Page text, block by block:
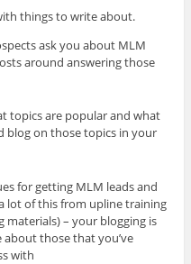
things to write about.
ask you about MLM
around answering those
topics are popular and what
blog on those topics in your
for getting MLM leads and
lot of this from upline training
– your blogging is
those that you’ve
with